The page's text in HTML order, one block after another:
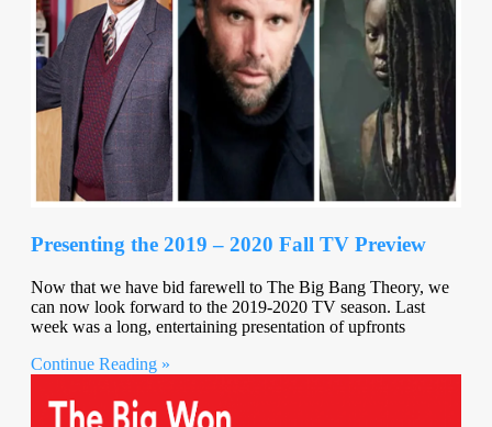
Presenting the 2019 – 2020 Fall TV Preview
Now that we have bid farewell to The Big Bang Theory, we
can now look forward to the 2019-2020 TV season. Last
week was a long, entertaining presentation of upfronts
Continue Reading »